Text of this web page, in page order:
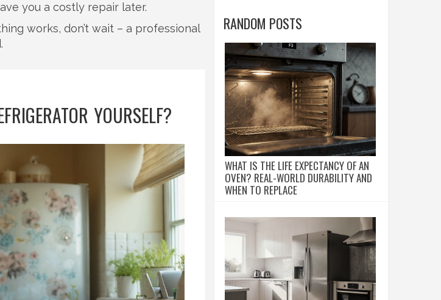
you a costly repair later.
works, don’t wait – a professional
YOURSELF?
RANDOM POSTS
WHAT IS THE LIFE EXPECTANCY OF AN
OVEN? REAL-WORLD DURABILITY AND
WHEN TO REPLACE